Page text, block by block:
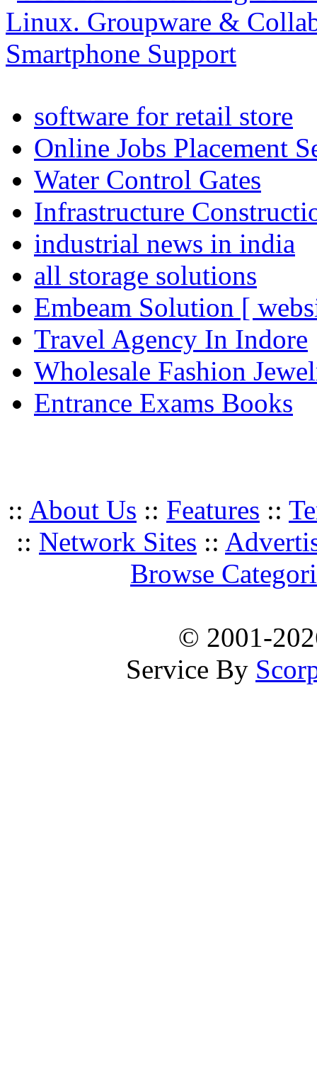
software for retail store
Online Jobs Placement
Water Control Gates
Infrastructure
industrial news in india
all storage solutions
Embeam Solution [
Travel Agency In Indore
Wholesale Fashion
Entrance Exams Books
:: About Us :: Features ::
:: Network Sites ::
Browse
© 2001-
Service By